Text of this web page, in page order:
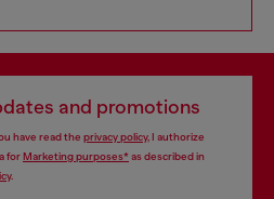
and promotions
have read the privacy policy, I authorize
forMarketing purposes*as described in
.